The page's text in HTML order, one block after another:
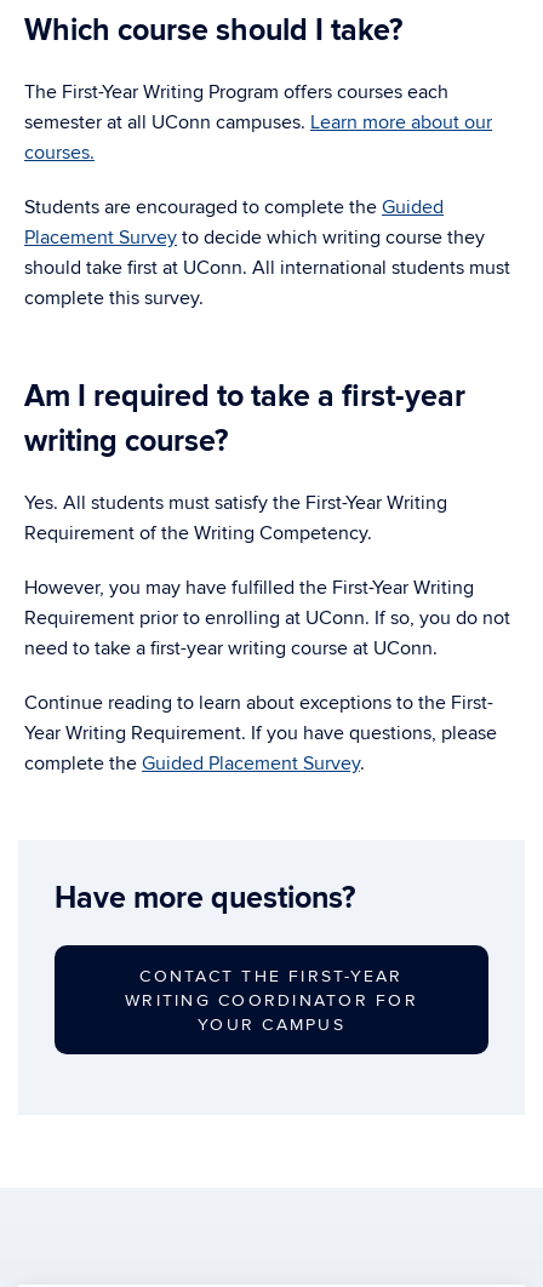
Which course should I take?
The First-Year Writing Program offers courses each
semester at all UConn campuses. Learn more about our
courses.
Students are encouraged to complete the Guided
Placement Survey to decide which writing course they
should take first at UConn. All international students must
complete this survey.
Am I required to take a first-year
writing course?
Yes. All students must satisfy the First-Year Writing
Requirement of the Writing Competency.
However, you may have fulfilled the First-Year Writing
Requirement prior to enrolling at UConn. If so, you do not
need to take a first-year writing course at UConn.
Continue reading to learn about exceptions to the First-
Year Writing Requirement. If you have questions, please
complete the Guided Placement Survey.
Have more questions?
CONTACT THE FIRST-YEAR
WRITING COORDINATOR FOR
YOUR CAMPUS